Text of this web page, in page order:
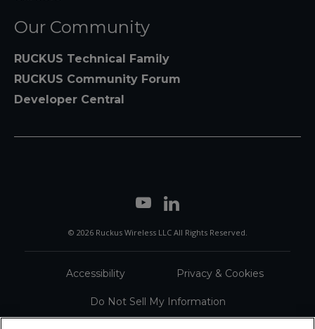
Our Community
RUCKUS Technical Family
RUCKUS Community Forum
Developer Central
© 2026 Ruckus Wireless LLC All Rights Reserved.
Accessibility Privacy & Cookies
Do Not Sell My Information